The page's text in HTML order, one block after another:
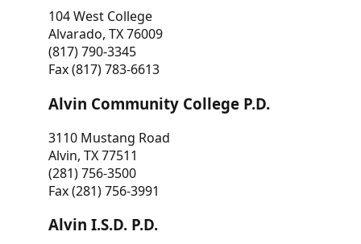
104 West College
Alvarado, TX 76009
(817) 790-3345
Fax (817) 783-6613
Alvin Community College P.D.
3110 Mustang Road
Alvin, TX 77511
(281) 756-3500
Fax (281) 756-3991
Alvin I.S.D. P.D.